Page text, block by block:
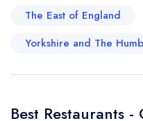
vibrant and
The East of England
Yorkshire and The
Best Restaurants